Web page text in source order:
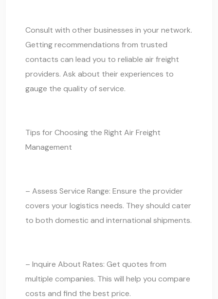
Consult with other businesses in your network.
Getting recommendations from trusted
contacts can lead you to reliable air freight
providers. Ask about their experiences to
gauge the quality of service.
Tips for Choosing the Right Air Freight
Management
– Assess Service Range: Ensure the provider
covers your logistics needs. They should cater
to both domestic and international shipments.
– Inquire About Rates: Get quotes from
multiple companies. This will help you compare
costs and find the best price.